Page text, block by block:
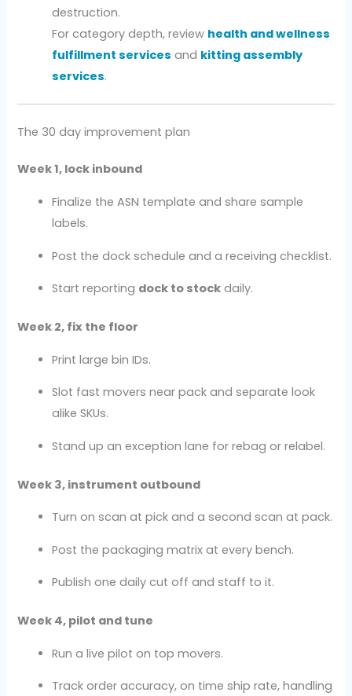
destruction.
For category depth, review health and wellness
fulfillment services and kitting assembly
services.
The 30 day improvement plan
Week 1, lock inbound
Finalize the ASN template and share sample
labels.
Post the dock schedule and a receiving checklist.
Start reporting dock to stock daily.
Week 2, fix the floor
Print large bin IDs.
Slot fast movers near pack and separate look
alike SKUs.
Stand up an exception lane for rebag or relabel.
Week 3, instrument outbound
Turn on scan at pick and a second scan at pack.
Post the packaging matrix at every bench.
Publish one daily cut off and staff to it.
Week 4, pilot and tune
Run a live pilot on top movers.
Track order accuracy, on time ship rate, handling